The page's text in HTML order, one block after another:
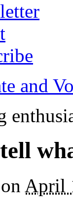
and
on April